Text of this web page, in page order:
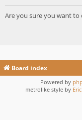
Are you sure you want to
Board index
Powered by
metrolike style by